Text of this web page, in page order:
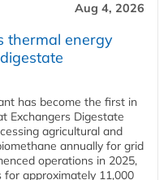
Aug 4, 2026
thermal energy
has become the first in
Exchangers Digestate
agricultural and
annually for grid
operations in 2025,
approximately 11,000